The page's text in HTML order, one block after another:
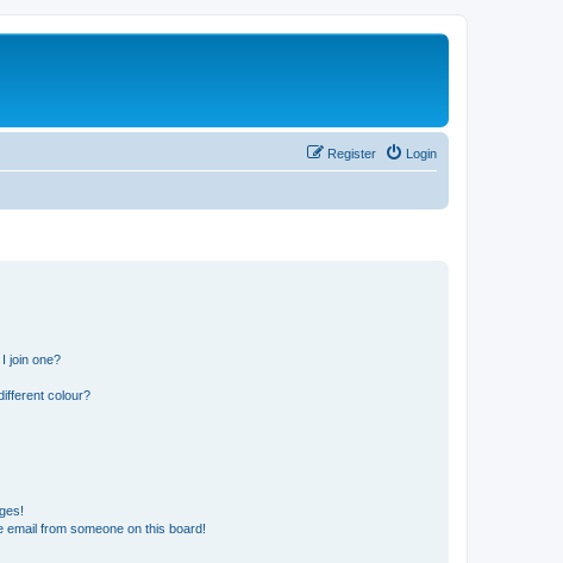
Login
Register
join one?
colour?
from someone on this board!